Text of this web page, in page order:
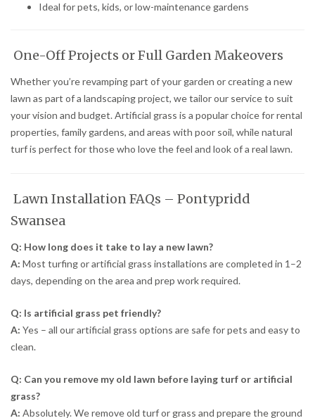
Ideal for pets, kids, or low-maintenance gardens
One-Off Projects or Full Garden Makeovers
Whether you’re revamping part of your garden or creating a new
lawn as part of a landscaping project, we tailor our service to suit
your vision and budget. Artificial grass is a popular choice for rental
properties, family gardens, and areas with poor soil, while natural
turf is perfect for those who love the feel and look of a real lawn.
Lawn Installation FAQs – Pontypridd
Swansea
Q: How long does it take to lay a new lawn?
A: Most turfing or artificial grass installations are completed in 1–2
days, depending on the area and prep work required.
Q: Is artificial grass pet friendly?
A: Yes – all our artificial grass options are safe for pets and easy to
clean.
Q: Can you remove my old lawn before laying turf or artificial
grass?
A: Absolutely. We remove old turf or grass and prepare the ground